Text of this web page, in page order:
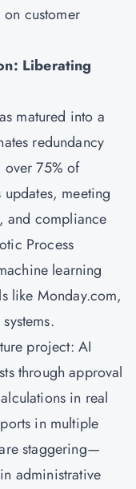
customer
Liberating
matured into a
redundancy
over 75% of
meeting
and compliance
Process
learning
like Monday.com,
project: AI
through approval
in real
in multiple
staggering—
administrative